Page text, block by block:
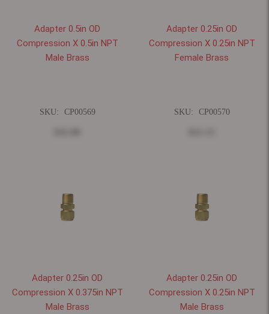
Adapter 0.5in OD
Compression X 0.5in NPT
Male Brass
SKU: CP00569
Adapter 0.25in OD
Compression X 0.25in NPT
Female Brass
SKU: CP00570
Adapter 0.25in OD
Compression X 0.375in NPT
Male Brass
Adapter 0.25in OD
Compression X 0.25in NPT
Male Brass